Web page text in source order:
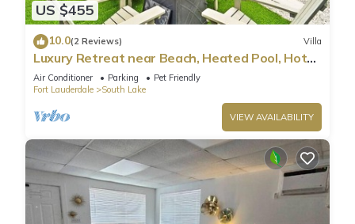
US $455
10.0(2 Reviews) Villa
Luxury Retreat near Beach, Heated Pool, Hot
Tub & Games
Air Conditioner Parking
Pet Friendly
Fort Lauderdale
South Lake
VIEW AVAILABILITY